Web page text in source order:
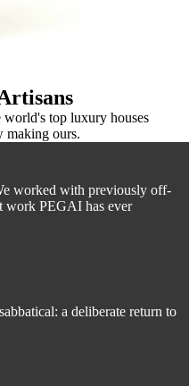
world's top luxury houses
ours.
worked with previously off-
work PEGAI has ever
a deliberate return to